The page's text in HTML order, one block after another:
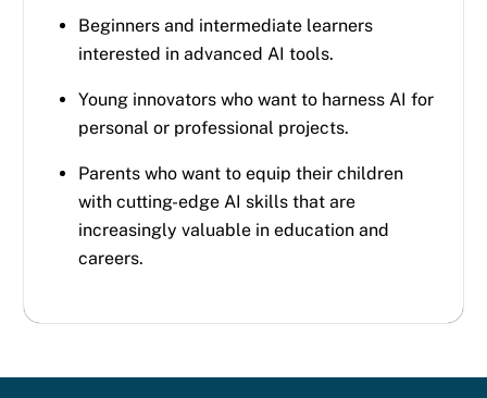
Beginners and intermediate learners
interested in advanced AI tools.
Young innovators who want to harness AI for
personal or professional projects.
Parents who want to equip their children
with cutting-edge AI skills that are
increasingly valuable in education and
careers.